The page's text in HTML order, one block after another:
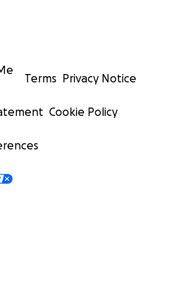
Terms Privacy Notice
Cookie Policy